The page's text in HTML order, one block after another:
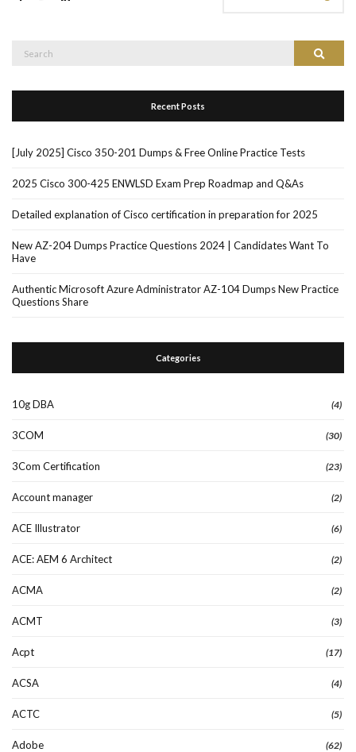
Search
Recent Posts
[July 2025] Cisco 350-201 Dumps & Free Online Practice Tests
2025 Cisco 300-425 ENWLSD Exam Prep Roadmap and Q&As
Detailed explanation of Cisco certification in preparation for 2025
New AZ-204 Dumps Practice Questions 2024 | Candidates Want To
Have
Authentic Microsoft Azure Administrator AZ-104 Dumps New Practice
Questions Share
Categories
10g DBA (4)
3COM (30)
3Com Certification (23)
Account manager (2)
ACE Illustrator (6)
ACE: AEM 6 Architect (2)
ACMA (2)
ACMT (3)
Acpt (17)
ACSA (4)
ACTC (5)
Adobe (62)